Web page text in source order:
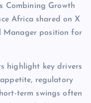
Combining Growth
Africa shared on X
Manager position for
highlight key drivers
regulatory
term swings often